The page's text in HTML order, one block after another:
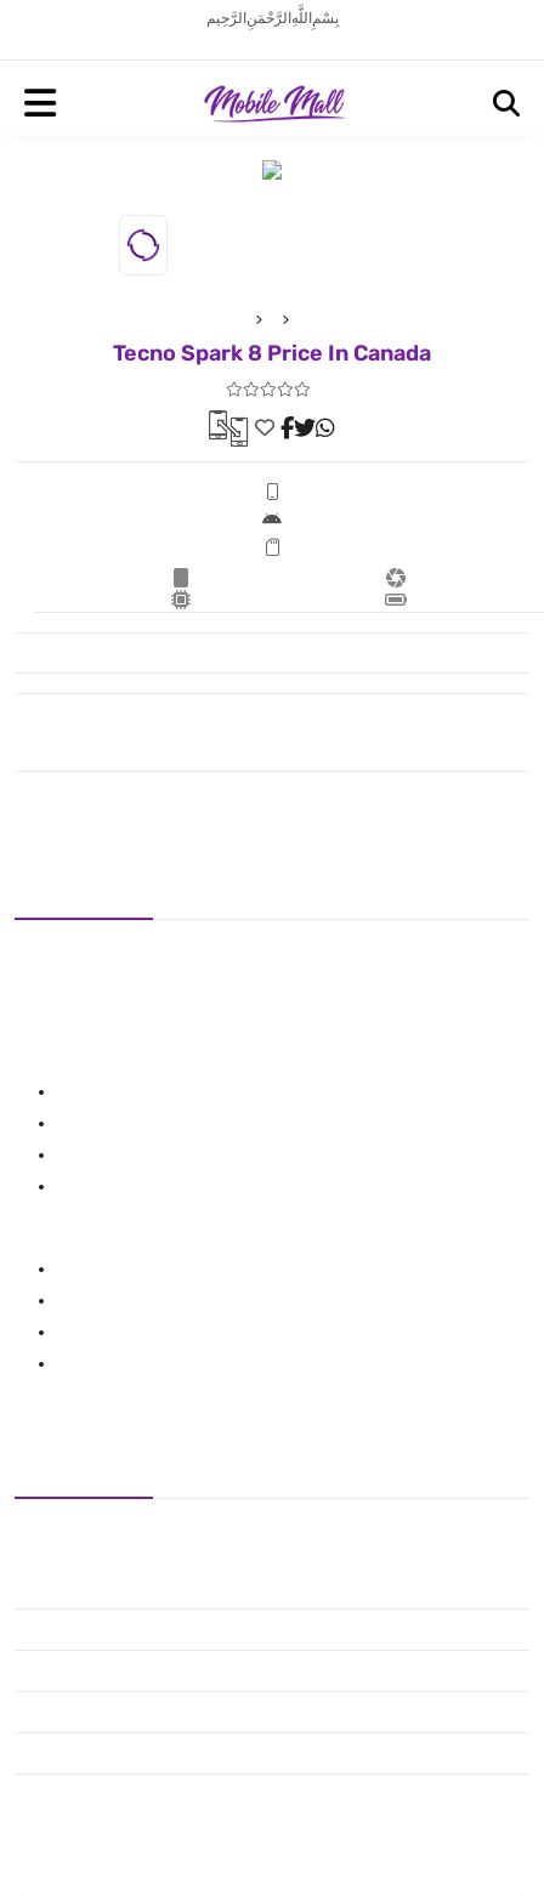
بِسْمِ اللَّهِ الرَّحْمَنِ الرَّحِيم
Tecno Spark 8 Price In Canada